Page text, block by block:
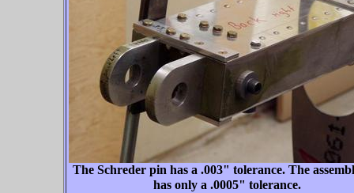
The Schreder pin has a .003" tolerance. The
has only a .0005" tolerance.